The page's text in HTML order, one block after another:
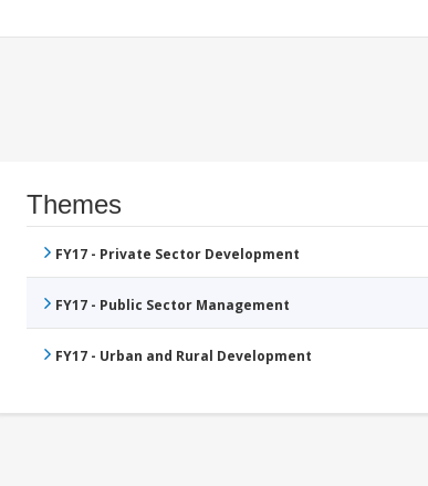
Themes
FY17 - Private Sector Development
FY17 - Public Sector Management
FY17 - Urban and Rural Development